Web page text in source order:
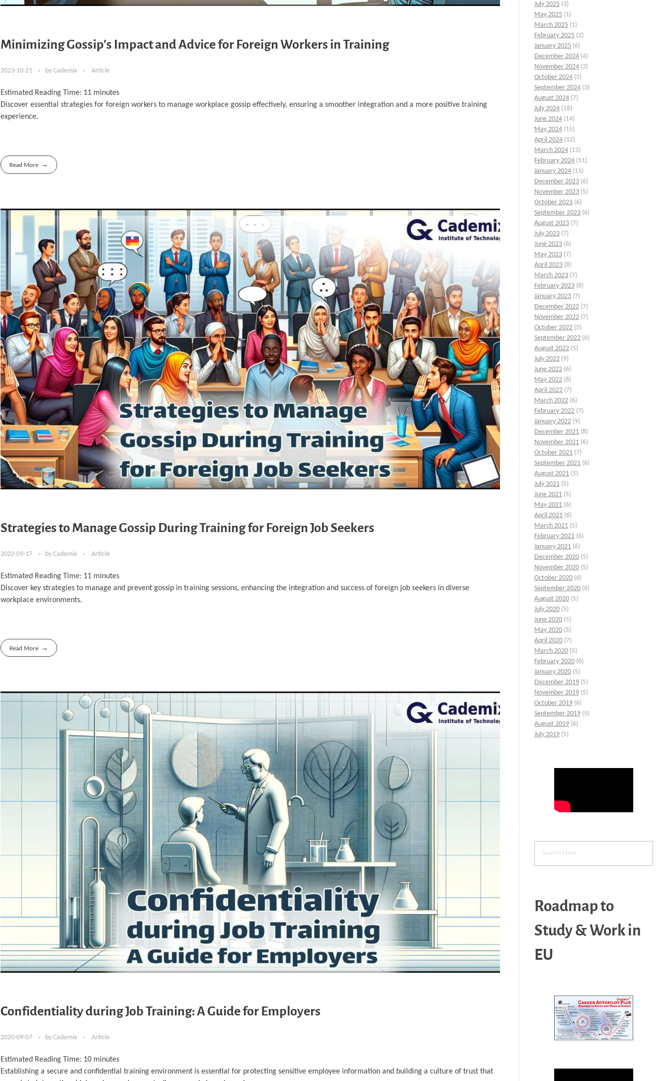
Minimizing Gossip’s Impact and Advice for Foreign Workers in Training
2023-10-21 by Cademix Article
Estimated Reading Time: 11 minutes
Discover essential strategies for foreign workers to manage workplace gossip effectively, ensuring a smoother integration and a more positive training
experience.
Read More
Strategies to Manage Gossip During Training for Foreign Job Seekers
2022-09-17 by Cademix Article
Estimated Reading Time: 11 minutes
Discover key strategies to manage and prevent gossip in training sessions, enhancing the integration and success of foreign job seekers in diverse
workplace environments.
Read More
Confidentiality during Job Training: A Guide for Employers
2020-09-07 by Cademix Article
Estimated Reading Time: 10 minutes
Establishing a secure and confidential training environment is essential for protecting sensitive employee information and building a culture of trust that
July 2025 (3)
May 2025 (1)
March 2025 (1)
February 2025 (2)
January 2025 (6)
December 2024 (4)
November 2024 (3)
October 2024 (5)
September 2024 (3)
August 2024 (7)
July 2024 (18)
June 2024 (14)
May 2024 (15)
April 2024 (12)
March 2024 (13)
February 2024 (11)
January 2024 (11)
December 2023 (6)
November 2023 (5)
October 2023 (6)
September 2023 (6)
August 2023 (7)
July 2023 (7)
June 2023 (6)
May 2023 (7)
April 2023 (8)
March 2023 (7)
February 2023 (8)
January 2023 (7)
December 2022 (7)
November 2022 (7)
October 2022 (5)
September 2022 (6)
August 2022 (5)
July 2022 (9)
June 2022 (6)
May 2022 (8)
April 2022 (7)
March 2022 (6)
February 2022 (7)
January 2022 (9)
December 2021 (8)
November 2021 (6)
October 2021 (7)
September 2021 (6)
August 2021 (5)
July 2021 (5)
June 2021 (5)
May 2021 (6)
April 2021 (6)
March 2021 (5)
February 2021 (6)
January 2021 (6)
December 2020 (5)
November 2020 (5)
October 2020 (6)
September 2020 (6)
August 2020 (5)
July 2020 (5)
June 2020 (5)
May 2020 (5)
April 2020 (7)
March 2020 (5)
February 2020 (6)
January 2020 (5)
December 2019 (5)
November 2019 (5)
October 2019 (6)
September 2019 (5)
August 2019 (6)
July 2019 (5)
Roadmap to
Study & Work in
EU